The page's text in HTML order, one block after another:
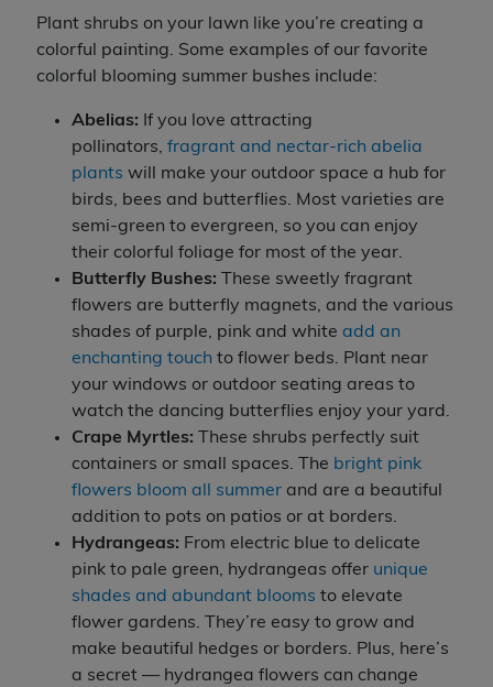
Plant shrubs on your lawn like you’re creating a
colorful painting. Some examples of our favorite
colorful blooming summer bushes include:
Abelias: If you love attracting
pollinators, fragrant and nectar-rich abelia
plants will make your outdoor space a hub for
birds, bees and butterflies. Most varieties are
semi-green to evergreen, so you can enjoy
their colorful foliage for most of the year.
Butterfly Bushes: These sweetly fragrant
flowers are butterfly magnets, and the various
shades of purple, pink and white add an
enchanting touch to flower beds. Plant near
your windows or outdoor seating areas to
watch the dancing butterflies enjoy your yard.
Crape Myrtles: These shrubs perfectly suit
containers or small spaces. The bright pink
flowers bloom all summerand are a beautiful
addition to pots on patios or at borders.
Hydrangeas: From electric blue to delicate
pink to pale green, hydrangeas offer unique
shades and abundant blooms to elevate
flower gardens. They’re easy to grow and
make beautiful hedges or borders. Plus, here’s
a secret — hydrangea flowers can change